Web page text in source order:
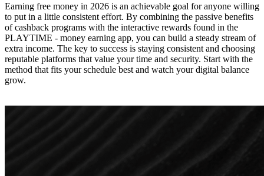
Earning free money in 2026 is an achievable goal for anyone willing
to put in a little consistent effort. By combining the passive benefits
of cashback programs with the interactive rewards found in the
PLAYTIME - money earning app, you can build a steady stream of
extra income. The key to success is staying consistent and choosing
reputable platforms that value your time and security. Start with the
method that fits your schedule best and watch your digital balance
grow.